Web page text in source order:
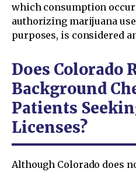
which consumption
authorizing marijuana
purposes, is considered
Does Colorado
Background
Patients
Licenses?
Although Colorado does